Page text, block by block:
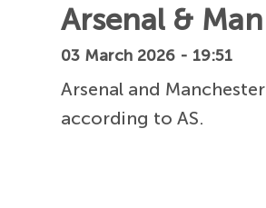
Arsenal &
03 March 2026 - 19:51
Arsenal and
according to AS.